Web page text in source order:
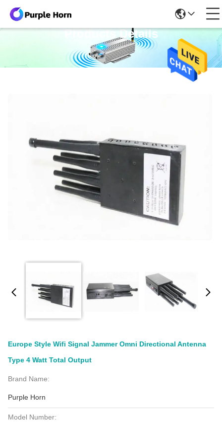
Products Details
Europe Style Wifi Signal Jammer Omni Directional Antenna
Type 4 Watt Total Output
Brand Name:
Purple Horn
Model Number: